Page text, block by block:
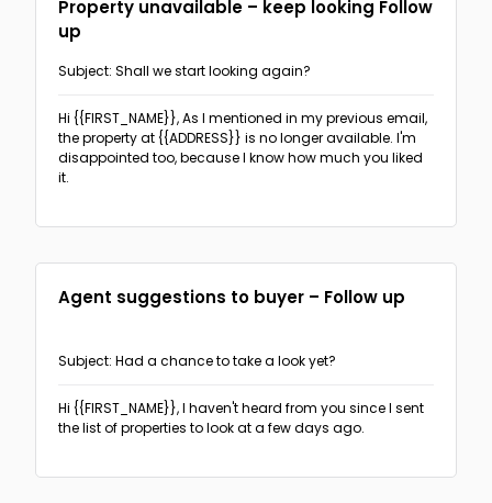
Offering recruiting services
Event invitation
Cold outreach direct candidates
(5)
Sales & Promotions
Ask for sign-up, appointment or response
(3)
Property unavailable – keep looking Follow
up
Subject: Shall we start looking again?
Hi {{FIRST_NAME}},
the property at {{ADDRESS}} is no longer available. I'm
disappointed too, because I know how much you liked
it.
Agent suggestions to buyer – Follow up
Subject: Had a chance to take a look yet?
Hi {{FIRST_NAME}},
the list of properties to look at a few days ago.